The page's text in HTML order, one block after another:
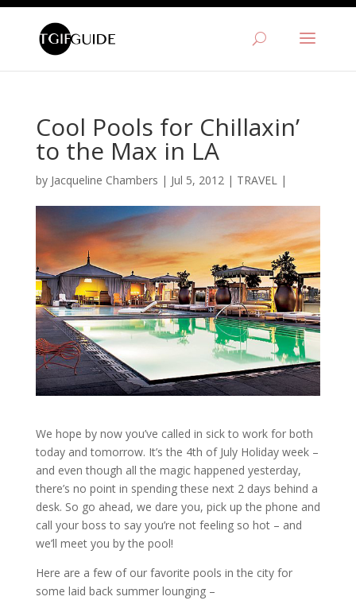
Cool Pools for Chillaxin’
to the Max in LA
by Jacqueline Chambers | Jul 5, 2012| TRAVEL|
We hope by now you’ve called in sick to work for both
today and tomorrow. It’s the 4th of July Holiday week –
and even though all the magic happened yesterday,
there’s no point in spending these next 2 days behind a
desk. So go ahead, we dare you, pick up the phone and
call your boss to say you’re not feeling so hot – and
we’ll meet you by the pool!
Here are a few of our favorite pools in the city for
some laid back summer lounging –